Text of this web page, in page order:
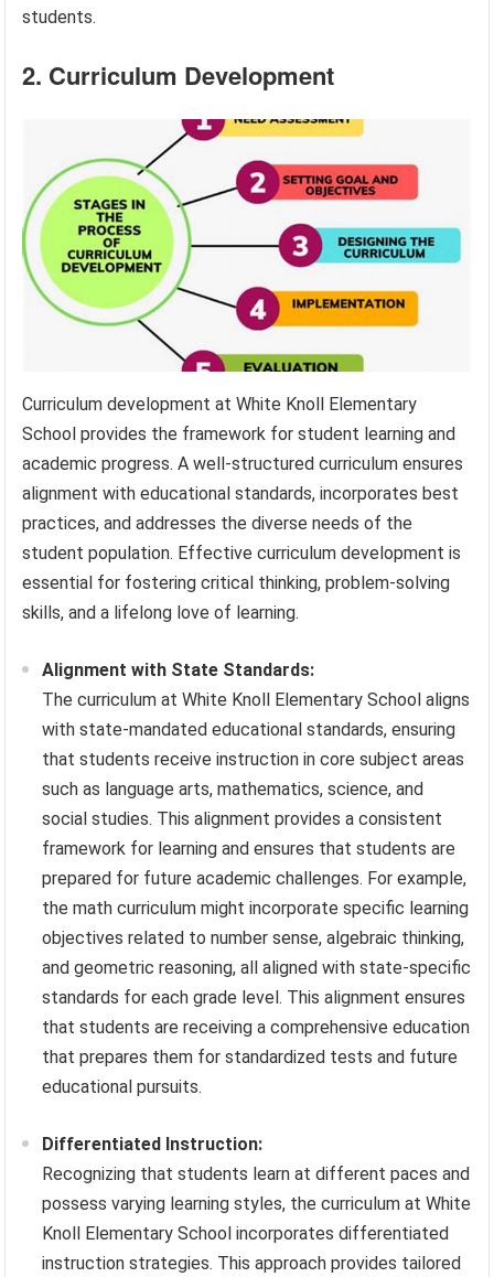
students.
2. Curriculum Development
Curriculum development at White Knoll Elementary
School provides the framework for student learning and
academic progress. A well-structured curriculum ensures
alignment with educational standards, incorporates best
practices, and addresses the diverse needs of the
student population. Effective curriculum development is
essential for fostering critical thinking, problem-solving
skills, and a lifelong love of learning.
Alignment with State Standards:
The curriculum at White Knoll Elementary School aligns
with state-mandated educational standards, ensuring
that students receive instruction in core subject areas
such as language arts, mathematics, science, and
social studies. This alignment provides a consistent
framework for learning and ensures that students are
prepared for future academic challenges. For example,
the math curriculum might incorporate specific learning
objectives related to number sense, algebraic thinking,
and geometric reasoning, all aligned with state-specific
standards for each grade level. This alignment ensures
that students are receiving a comprehensive education
that prepares them for standardized tests and future
educational pursuits.
Differentiated Instruction:
Recognizing that students learn at different paces and
possess varying learning styles, the curriculum at White
Knoll Elementary School incorporates differentiated
instruction strategies. This approach provides tailored